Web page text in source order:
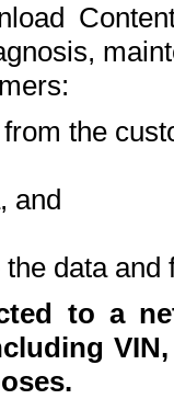
the
and
data and
to a